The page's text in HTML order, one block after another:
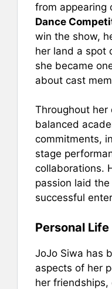
from appearing
Dance
win the show,
her land a spot
she became
about cast
Throughout her
balanced
commitments,
stage
collaborations.
passion laid
successful
Personal
JoJo Siwa has
aspects of her
her friendships,